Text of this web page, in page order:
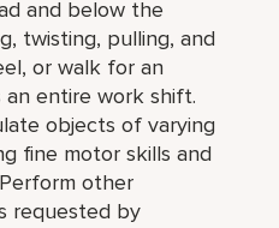
and below the
twisting, pulling, and
or walk for an
entire work shift.
objects of varying
fine motor skills and
other
requested by